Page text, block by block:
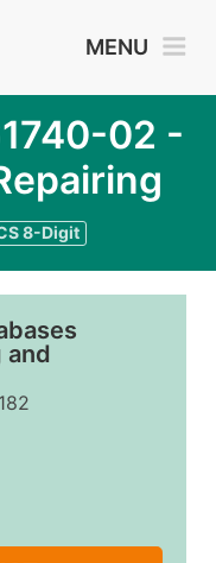
MENU
02 -
8-Digit
and
182